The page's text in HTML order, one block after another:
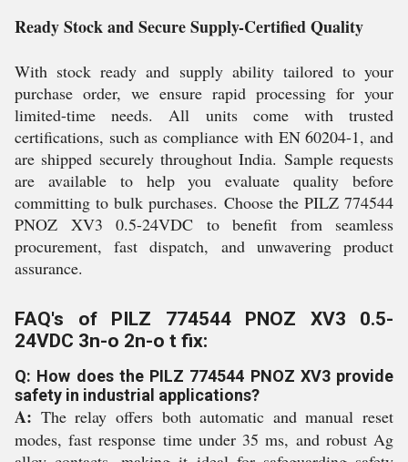
Ready Stock and Secure Supply-Certified Quality
With stock ready and supply ability tailored to your
purchase order, we ensure rapid processing for your
limited-time needs. All units come with trusted
certifications, such as compliance with EN 60204-1, and
are shipped securely throughout India. Sample requests
are available to help you evaluate quality before
committing to bulk purchases. Choose the PILZ 774544
PNOZ XV3 0.5-24VDC to benefit from seamless
procurement, fast dispatch, and unwavering product
assurance.
FAQ's of PILZ 774544 PNOZ XV3 0.5-
24VDC 3n-o 2n-o t fix:
Q: How does the PILZ 774544 PNOZ XV3 provide
safety in industrial applications?
A: The relay offers both automatic and manual reset
modes, fast response time under 35 ms, and robust Ag